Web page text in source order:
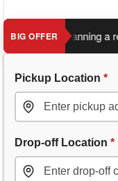
BIG OFFERPlanning a
Pickup Location *
Drop-off Location *